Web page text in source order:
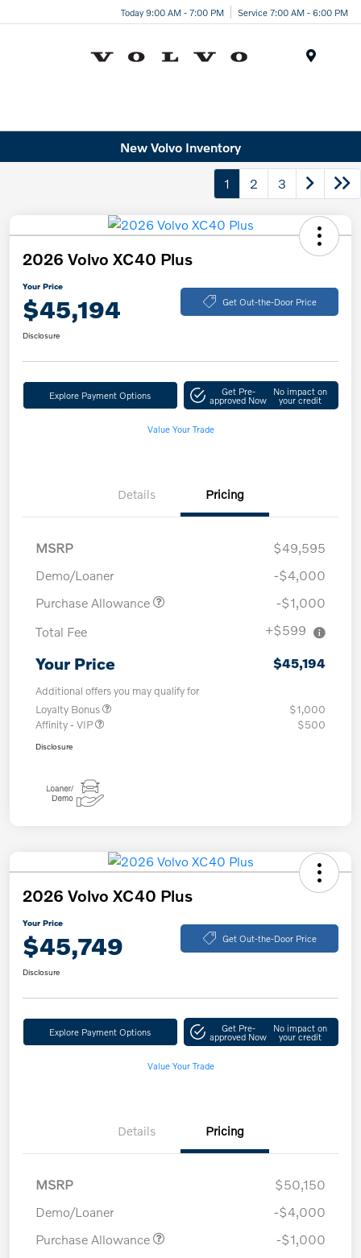
Today 9:00 AM - 7:00 PM Service 7:00 AM - 6:00 PM
New Volvo Inventory
1 2 3
2026 Volvo XC40 Plus
Your Price
$45,194 Get Out-the-Door Price
Disclosure
Explore Payment Options Get Pre-
approved Now
No impact on
your credit
Value Your Trade
Details Pricing
MSRP
$49,595
Demo/Loaner
-$4,000
Purchase Allowance
-$1,000
Total Fee
+$599
Your Price $45,194
Additional offers you may qualify for
Loyalty Bonus
$1,000
Affinity - VIP
$500
Disclosure
2026 Volvo XC40 Plus
Your Price
$45,749 Get Out-the-Door Price
Disclosure
Explore Payment Options Get Pre-
approved Now
No impact on
your credit
Value Your Trade
Details Pricing
MSRP
$50,150
Demo/Loaner
-$4,000
Purchase Allowance
-$1,000